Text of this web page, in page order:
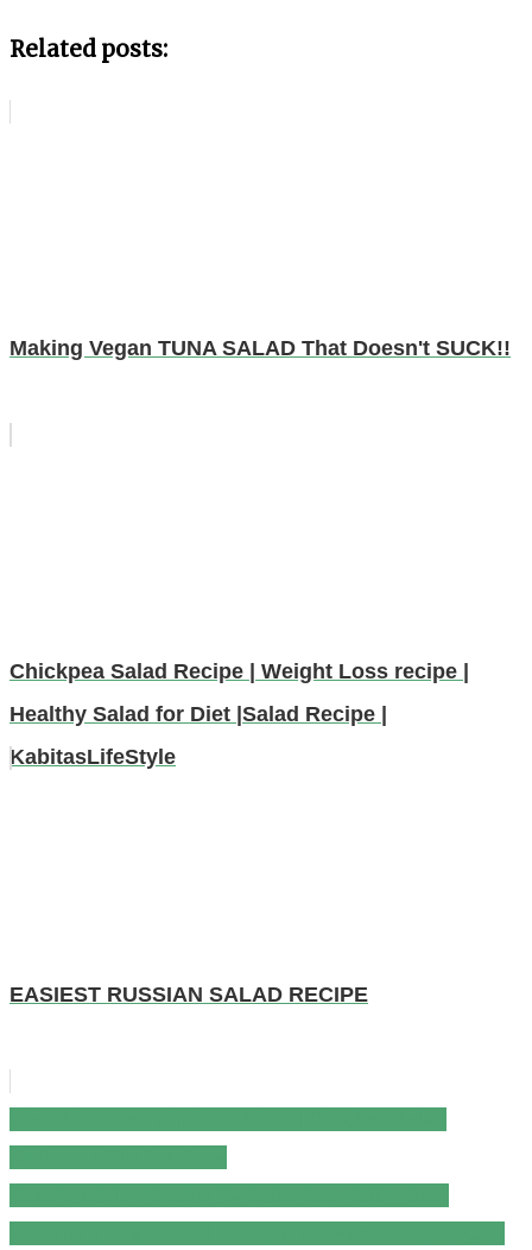
Related posts:
Making Vegan TUNA SALAD That Doesn't SUCK!!
Chickpea Salad Recipe | Weight Loss recipe |
Healthy Salad for Diet |Salad Recipe |
KabitasLifeStyle
EASIEST RUSSIAN SALAD RECIPE
Post
navigation